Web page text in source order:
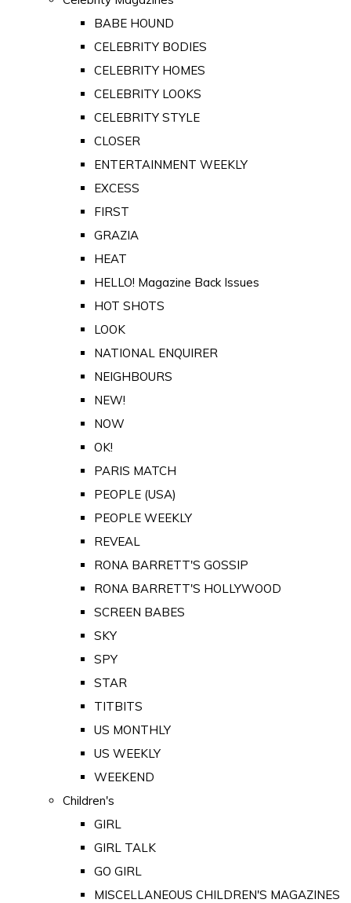
BABE HOUND
CELEBRITY BODIES
CELEBRITY HOMES
CELEBRITY LOOKS
CELEBRITY STYLE
CLOSER
ENTERTAINMENT WEEKLY
EXCESS
FIRST
GRAZIA
HEAT
HELLO! Magazine Back Issues
HOT SHOTS
LOOK
NATIONAL ENQUIRER
NEIGHBOURS
NEW!
NOW
OK!
PARIS MATCH
PEOPLE (USA)
PEOPLE WEEKLY
REVEAL
RONA BARRETT'S GOSSIP
RONA BARRETT'S HOLLYWOOD
SCREEN BABES
SKY
SPY
STAR
TITBITS
US MONTHLY
US WEEKLY
WEEKEND
Children's
GIRL
GIRL TALK
GO GIRL
MISCELLANEOUS CHILDREN'S MAGAZINES